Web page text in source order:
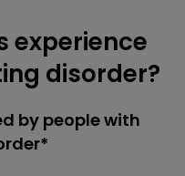
experience
disorder?
by people with